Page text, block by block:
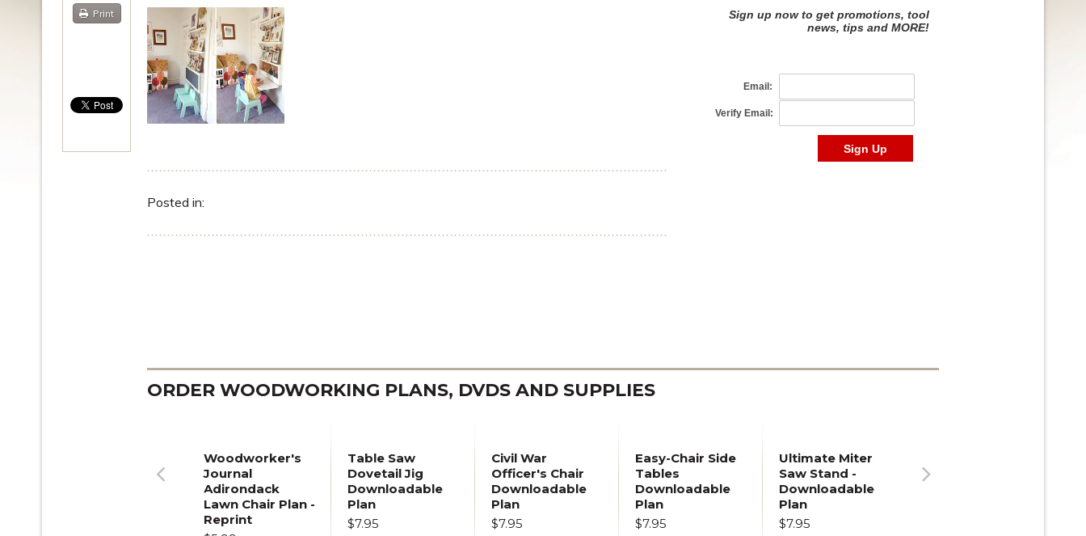
Print
Posted in:
ORDER WOODWORKING PLANS, DVDS AND SUPPLIES
Woodworker's
Journal
Adirondack
Lawn Chair Plan -
Reprint
Table Saw
Dovetail Jig
Downloadable
Plan
$7.95
Civil War
Officer's Chair
Downloadable
Plan
$7.95
Easy-Chair Side
Tables
Downloadable
Plan
$7.95
Ultimate Miter
Saw Stand -
Downloadable
Plan
$7.95
Previous